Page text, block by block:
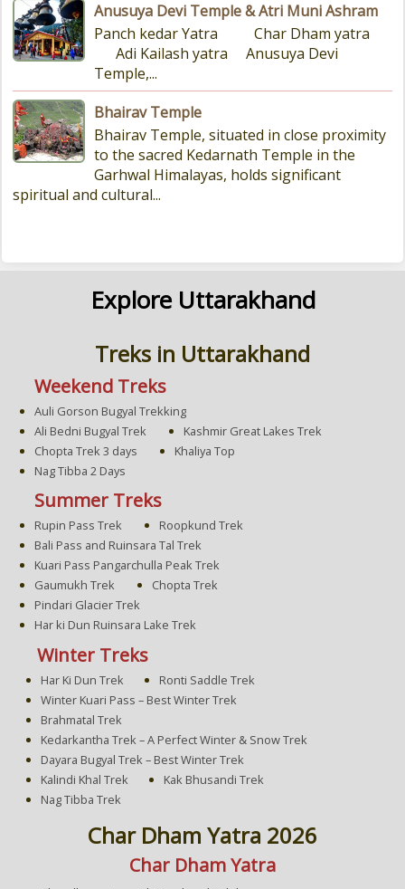
Anusuya Devi Temple & Atri Muni Ashram
Panch kedar Yatra Char Dham yatra
Adi Kailash yatra Anusuya Devi
Temple,...
Bhairav Temple
Bhairav Temple, situated in close proximity
to the sacred Kedarnath Temple in the
Garhwal Himalayas, holds significant
spiritual and cultural...
Explore Uttarakhand
Treks in Uttarakhand
Weekend Treks
Auli Gorson Bugyal Trekking
Ali Bedni Bugyal Trek
Kashmir Great Lakes Trek
Chopta Trek 3 days
Khaliya Top
Nag Tibba 2 Days
Summer Treks
Rupin Pass Trek
Roopkund Trek
Bali Pass and Ruinsara Tal Trek
Kuari Pass Pangarchulla Peak Trek
Gaumukh Trek
Chopta Trek
Pindari Glacier Trek
Har ki Dun Ruinsara Lake Trek
Winter Treks
Har Ki Dun Trek
Ronti Saddle Trek
Winter Kuari Pass – Best Winter Trek
Brahmatal Trek
Kedarkantha Trek – A Perfect Winter & Snow Trek
Dayara Bugyal Trek – Best Winter Trek
Kalindi Khal Trek
Kak Bhusandi Trek
Nag Tibba Trek
Char Dham Yatra 2026
Char Dham Yatra